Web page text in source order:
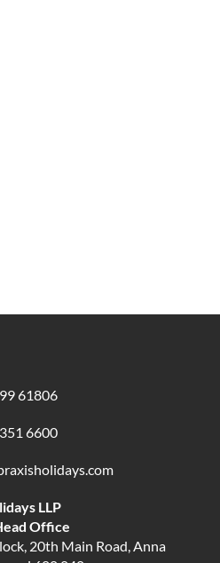
61806
6600
LLP
Office
20th Main Road, Anna